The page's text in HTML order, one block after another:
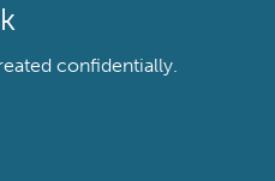
confidentially.